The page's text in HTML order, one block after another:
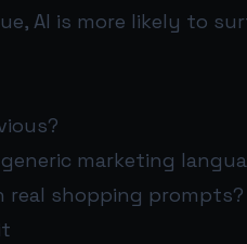
AI is more likely to
marketing
real shopping prompts?